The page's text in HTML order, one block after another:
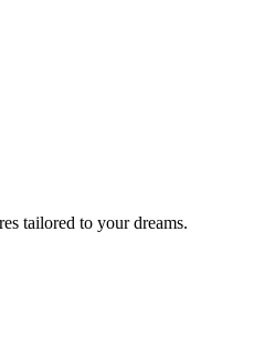
tailored to your dreams.